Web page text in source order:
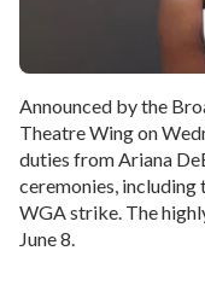
Announced by the
Theatre Wing on
duties from Ariana
ceremonies,
WGA strike. The
June 8.